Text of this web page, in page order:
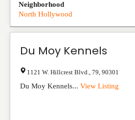
Neighborhood
North Hollywood
Du Moy Kennels
1121 W. Hillcrest Blvd. 79 90301
Du Moy Kennels... View Listing